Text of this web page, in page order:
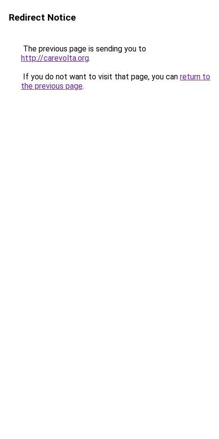
Redirect Notice
The previous page is sending you to
http://carevolta.org.
If you do not want to visit that page, you can return to
the previous page.